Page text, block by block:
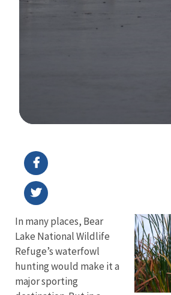
In many places, Bear
Lake National Wildlife
Refuge’s waterfowl
hunting would make it a
major sporting